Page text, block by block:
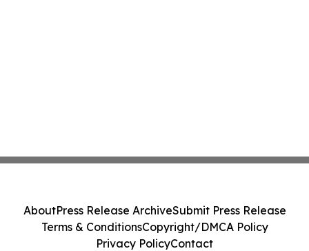
AboutPress Release ArchiveSubmit Press Release
Terms & ConditionsCopyright/DMCA Policy
Privacy PolicyContact